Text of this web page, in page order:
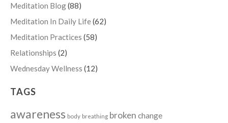
Meditation Blog(88)
Meditation In Daily Life(62)
Meditation Practices (58)
Relationships (2)
Wednesday Wellness (12)
TAGS
awareness body breathing broken change